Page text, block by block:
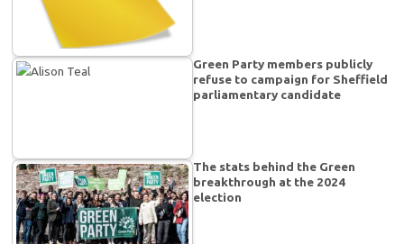
Green Party members publicly
refuse to campaign for Sheffield
parliamentary candidate
The stats behind the Green
breakthrough at the 2024
election